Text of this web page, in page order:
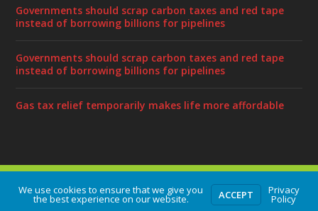
Governments should scrap carbon taxes and red tape
instead of borrowing billions for pipelines
Governments should scrap carbon taxes and red tape
instead of borrowing billions for pipelines
Gas tax relief temporarily makes life more affordable
Designed by Elegant Themes | Powered byWordPress
We use cookies to ensure that we give you
the best experience on our website. ACCEPT Privacy
Policy